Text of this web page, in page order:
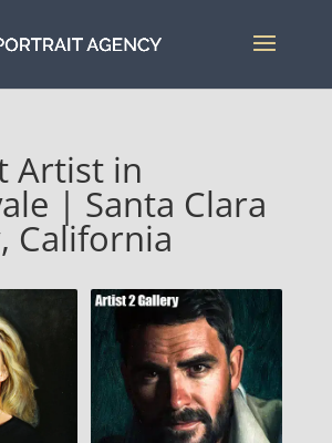
Artist in
| Santa Clara
California